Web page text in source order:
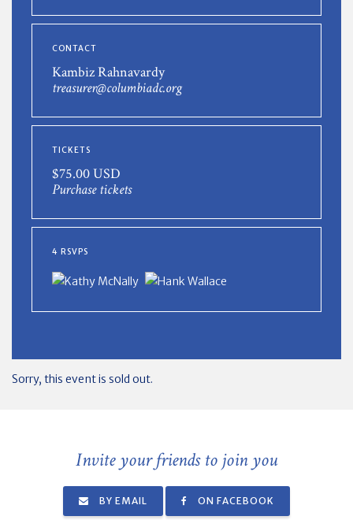
CONTACT
Kambiz Rahnavardy
treasurer@columbiadc.org
TICKETS
$75.00 USD
Purchase tickets
4 RSVPS
Sorry, this event is sold out.
Invite your friends to join you
BY EMAIL ON FACEBOOK